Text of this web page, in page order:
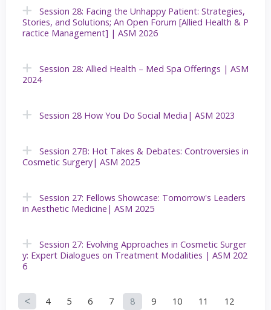
Session 28: Facing the Unhappy Patient: Strategies,
Stories, and Solutions; An Open Forum [Allied Health & P
ractice Management] | ASM 2026
Session 28: Allied Health – Med Spa Offerings | ASM
2024
Session 28 How You Do Social Media| ASM 2023
Session 27B: Hot Takes & Debates: Controversies in
Cosmetic Surgery| ASM 2025
Session 27: Fellows Showcase: Tomorrow's Leaders
in Aesthetic Medicine| ASM 2025
Session 27: Evolving Approaches in Cosmetic Surger
y: Expert Dialogues on Treatment Modalities | ASM 202
6
4 5 6 7 8 9 10 11 12